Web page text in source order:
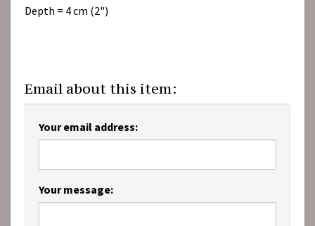
Depth = 4 cm (2")
Email about this item:
Your email address:
Your message: